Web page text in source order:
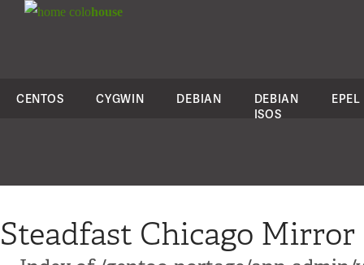
colohouse
CENTOS CYGWIN DEBIAN
DEBIAN
ISOS
EPEL
Steadfast Chicago Mirror